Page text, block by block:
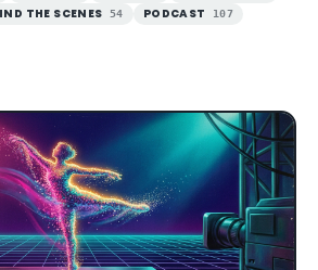
THE SCENES 54 PODCAST 107